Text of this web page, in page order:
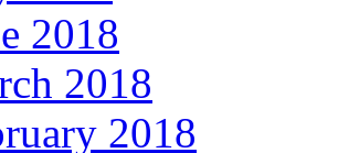
2018
2018
2018